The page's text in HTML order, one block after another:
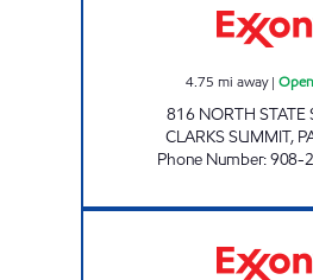
4.75 mi away|
816 NORTH STATE
CLARKS SUMMIT,
Phone Number:908-